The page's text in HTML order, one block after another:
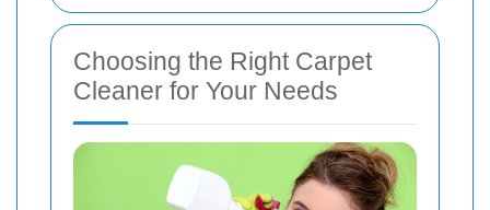
Choosing the Right Carpet
Cleaner for Your Needs